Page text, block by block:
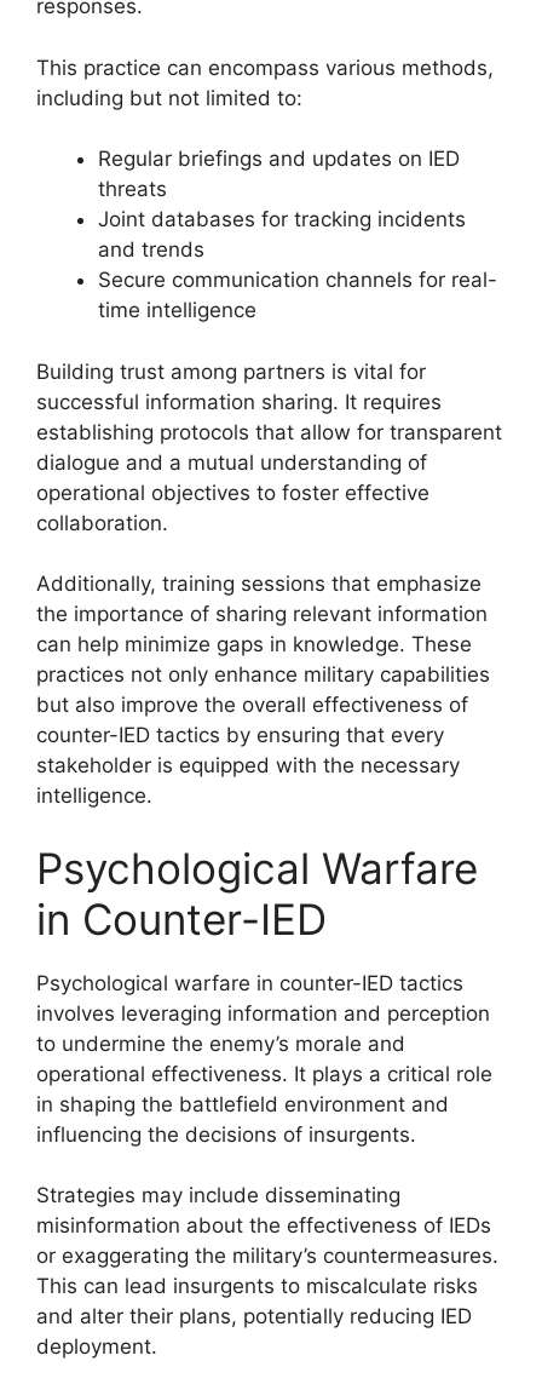
responses.
This practice can encompass various methods,
including but not limited to:
Regular briefings and updates on IED
threats
Joint databases for tracking incidents
and trends
Secure communication channels for real-
time intelligence
Building trust among partners is vital for
successful information sharing. It requires
establishing protocols that allow for transparent
dialogue and a mutual understanding of
operational objectives to foster effective
collaboration.
Additionally, training sessions that emphasize
the importance of sharing relevant information
can help minimize gaps in knowledge. These
practices not only enhance military capabilities
but also improve the overall effectiveness of
counter-IED tactics by ensuring that every
stakeholder is equipped with the necessary
intelligence.
Psychological Warfare
in Counter-IED
Psychological warfare in counter-IED tactics
involves leveraging information and perception
to undermine the enemy’s morale and
operational effectiveness. It plays a critical role
in shaping the battlefield environment and
influencing the decisions of insurgents.
Strategies may include disseminating
misinformation about the effectiveness of IEDs
or exaggerating the military’s countermeasures.
This can lead insurgents to miscalculate risks
and alter their plans, potentially reducing IED
deployment.